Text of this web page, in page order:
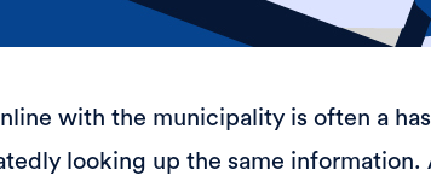
with the municipality is often a
looking up the same information.